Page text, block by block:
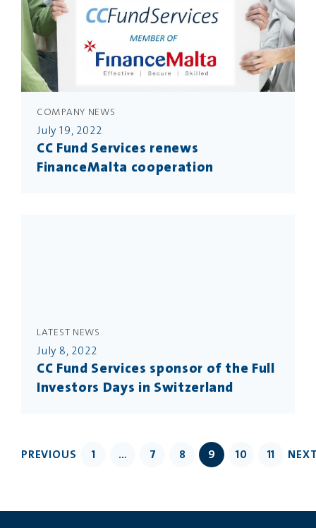
COMPANY NEWS
July 19, 2022
CC Fund Services renews
FinanceMalta cooperation
LATEST NEWS
July 8, 2022
CC Fund Services sponsor of the Full
Investors Days in Switzerland
PREVIOUS 1 … 7 8 9 10 11